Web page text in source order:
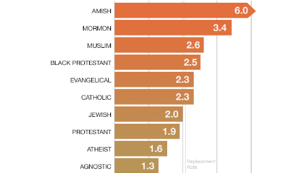
There are two main sexual strategies in the
animal...
Who Will Win the War on Error?
In May of 2018, the second year of Mrs....
Facebook Warriors
Today on Facebook I read the following
statement: “WHITE,...
Tips for a debt-free life for Millennials
Research says that millennials aren’t ready to